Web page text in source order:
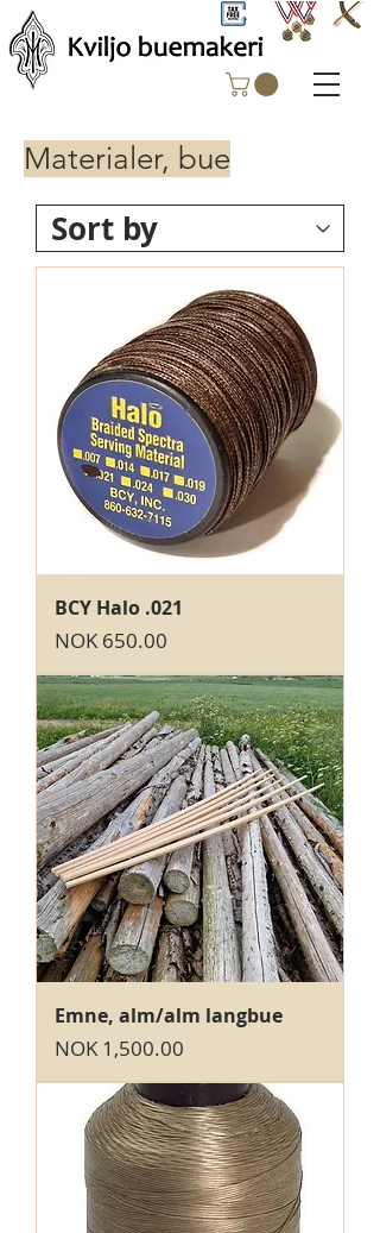
Materialer, bue
BCY Halo .021
Price
NOK 650.00
Emne, alm/alm langbue
Price
NOK 1,500.00